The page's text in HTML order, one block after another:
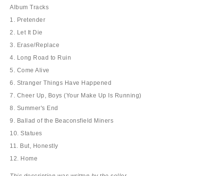
Album Tracks
1. Pretender
2. Let It Die
3. Erase/Replace
4. Long Road to Ruin
5. Come Alive
6. Stranger Things Have Happened
7. Cheer Up, Boys (Your Make Up Is Running)
8. Summer's End
9. Ballad of the Beaconsfield Miners
10. Statues
11. But, Honestly
12. Home